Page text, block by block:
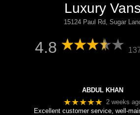
Luxury Vans
15124 Paul Rd, Sugar
4.8
ABDUL KHAN
★★★★★ 2 weeks
Excellent customer service, well-